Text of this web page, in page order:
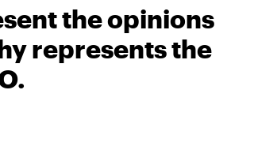
the opinions
represents the